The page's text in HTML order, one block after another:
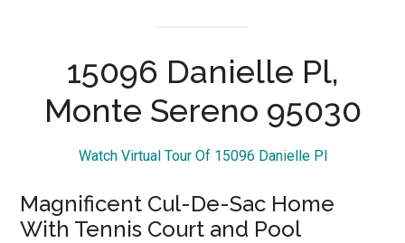
15096 Danielle Pl,
Monte Sereno 95030
Watch Virtual Tour Of 15096 Danielle Pl
Magnificent Cul-De-Sac Home
With Tennis Court and Pool